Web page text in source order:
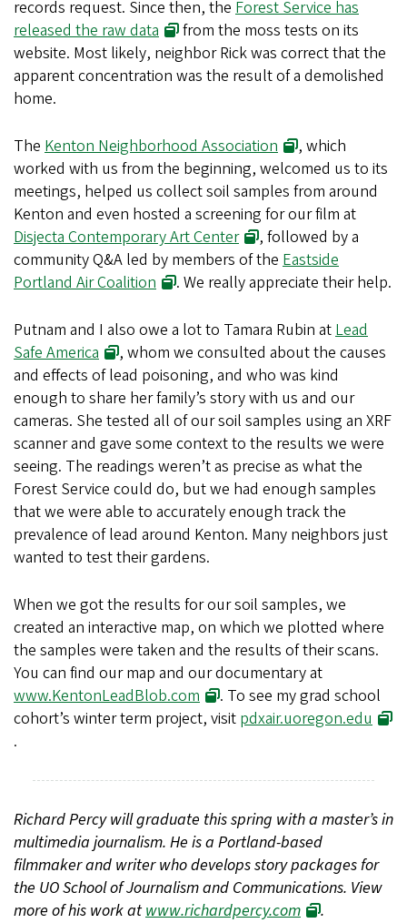
records request. Since then, the Forest Service has
released the raw data
from the moss tests on its
website. Most likely, neighbor Rick was correct that the
apparent concentration was the result of a demolished
home.
The Kenton Neighborhood Association
, which
worked with us from the beginning, welcomed us to its
meetings, helped us collect soil samples from around
Kenton and even hosted a screening for our film at
Disjecta Contemporary Art Center
, followed by a
community Q&A led by members of the Eastside
Portland Air Coalition
. We really appreciate their help.
Putnam and I also owe a lot to Tamara Rubin at Lead
Safe America
, whom we consulted about the causes
and effects of lead poisoning, and who was kind
enough to share her family’s story with us and our
cameras. She tested all of our soil samples using an XRF
scanner and gave some context to the results we were
seeing. The readings weren’t as precise as what the
Forest Service could do, but we had enough samples
that we were able to accurately enough track the
prevalence of lead around Kenton. Many neighbors just
wanted to test their gardens.
When we got the results for our soil samples, we
created an interactive map, on which we plotted where
the samples were taken and the results of their scans.
You can find our map and our documentary at
www.KentonLeadBlob.com
. To see my grad school
cohort’s winter term project, visit pdxair.uoregon.edu
.
Richard Percy will graduate this spring with a master’s in
multimedia journalism. He is a Portland-based
filmmaker and writer who develops story packages for
the UO School of Journalism and Communications. View
more of his work atwww.richardpercy.com .